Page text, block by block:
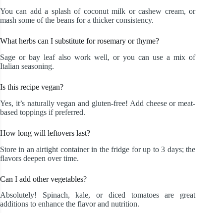
You can add a splash of coconut milk or cashew cream, or
mash some of the beans for a thicker consistency.
What herbs can I substitute for rosemary or thyme?
Sage or bay leaf also work well, or you can use a mix of
Italian seasoning.
Is this recipe vegan?
Yes, it’s naturally vegan and gluten-free! Add cheese or meat-
based toppings if preferred.
How long will leftovers last?
Store in an airtight container in the fridge for up to 3 days; the
flavors deepen over time.
Can I add other vegetables?
Absolutely! Spinach, kale, or diced tomatoes are great
additions to enhance the flavor and nutrition.